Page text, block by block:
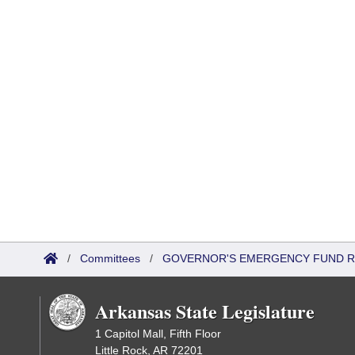
/ Committees / GOVERNOR'S EMERGENCY FUND
Arkansas State Legislature
1 Capitol Mall, Fifth Floor
Little Rock, AR 72201